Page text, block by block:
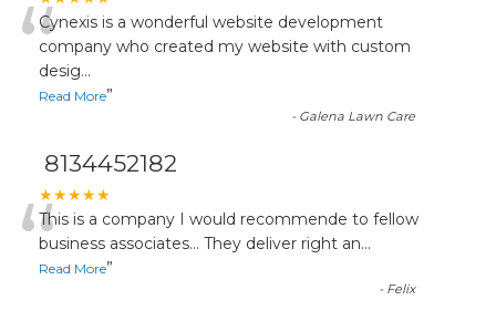
“Cynexis is a wonderful website development
company who created my website with custom
desig...
Read More”
- Galena Lawn Care
8134452182
★★★★★
“This is a company I would recommende to fellow
business associates... They deliver right an...
Read More”
- Felix